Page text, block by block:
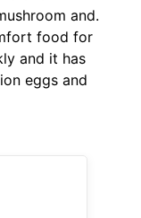
and.
food for
and it has
eggs and